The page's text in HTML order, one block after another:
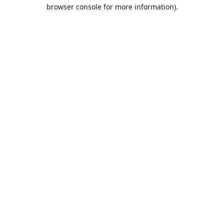
browser console for more information).